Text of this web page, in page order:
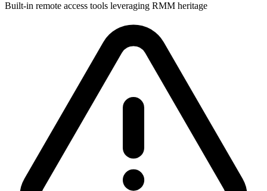
Built-in remote access tools leveraging RMM heritage